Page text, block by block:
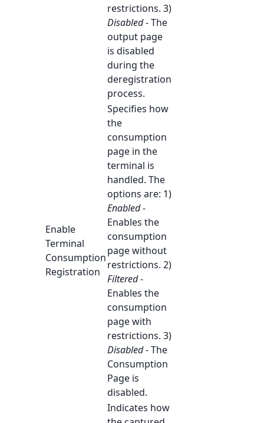
restrictions. 3)
Disabled- The
output page
is disabled
during the
deregistration
process.
Enable
Terminal
Consumption
Registration
Specifies how
the
consumption
page in the
terminal is
handled. The
options are: 1)
Enabled-
Enables the
consumption
page without
restrictions. 2)
Filtered-
Enables the
consumption
page with
restrictions. 3)
Disabled- The
Consumption
Page is
disabled.
Indicates how